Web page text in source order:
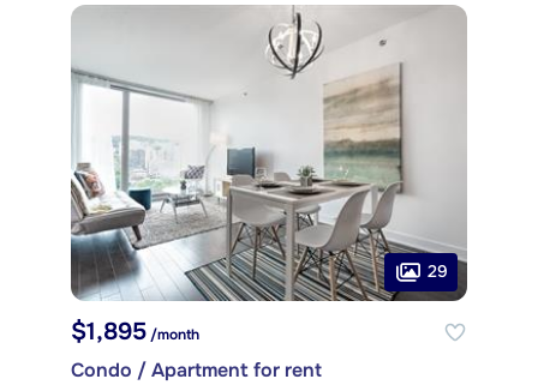
29
$1,895/month
Condo / Apartment for rent